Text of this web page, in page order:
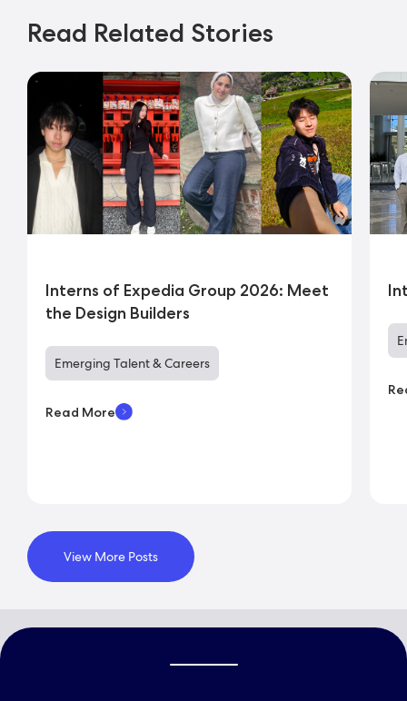
Read Related Stories
Interns of Expedia Group 2026: Meet
the Design Builders
Emerging Talent & Careers
Read More
View More Posts